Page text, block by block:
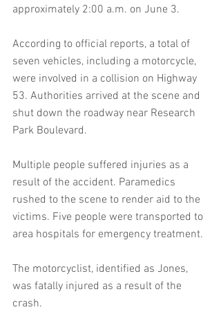
approximately 2:00 a.m. on June 3.
According to official reports, a total of
seven vehicles, including a motorcycle,
were involved in a collision on Highway
53. Authorities arrived at the scene and
shut down the roadway near Research
Park Boulevard.
Multiple people suffered injuries as a
result of the accident. Paramedics
rushed to the scene to render aid to the
victims. Five people were transported to
area hospitals for emergency treatment.
The motorcyclist, identified as Jones,
was fatally injured as a result of the
crash.